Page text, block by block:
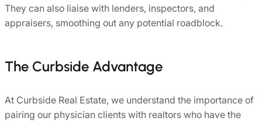
They can also liaise with lenders, inspectors, and
appraisers, smoothing out any potential roadblock.
The Curbside Advantage
At Curbside Real Estate, we understand the importance of
pairing our physician clients with realtors who have the